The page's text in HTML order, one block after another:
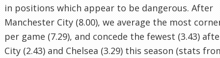
in positions which appear to be dangerous. After
Manchester City (8.00), we average the most
per game (7.29), and concede the fewest (3.43)
City (2.43) and Chelsea (3.29) this season (stats